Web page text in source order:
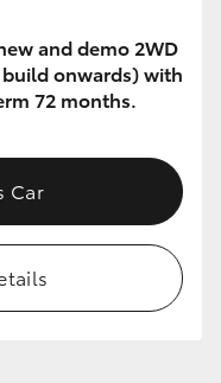
and demo 2WD
onwards) with
72 months.
Car